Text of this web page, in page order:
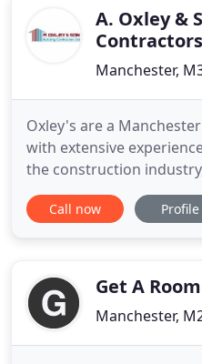
and more recently
A. Oxley &
Contractors
Manchester,
Oxley's are a
with extensive
the construction
Commercial and
the North West. A family
delivery and handover
Call now Profile
Get A Room
Manchester,